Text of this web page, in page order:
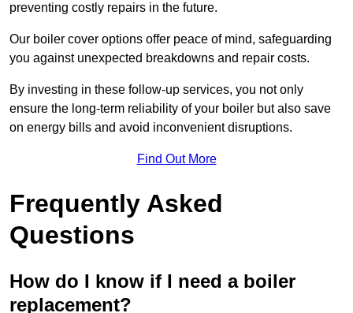
preventing costly repairs in the future.
Our boiler cover options offer peace of mind, safeguarding
you against unexpected breakdowns and repair costs.
By investing in these follow-up services, you not only
ensure the long-term reliability of your boiler but also save
on energy bills and avoid inconvenient disruptions.
Find Out More
Frequently Asked
Questions
How do I know if I need a boiler
replacement?